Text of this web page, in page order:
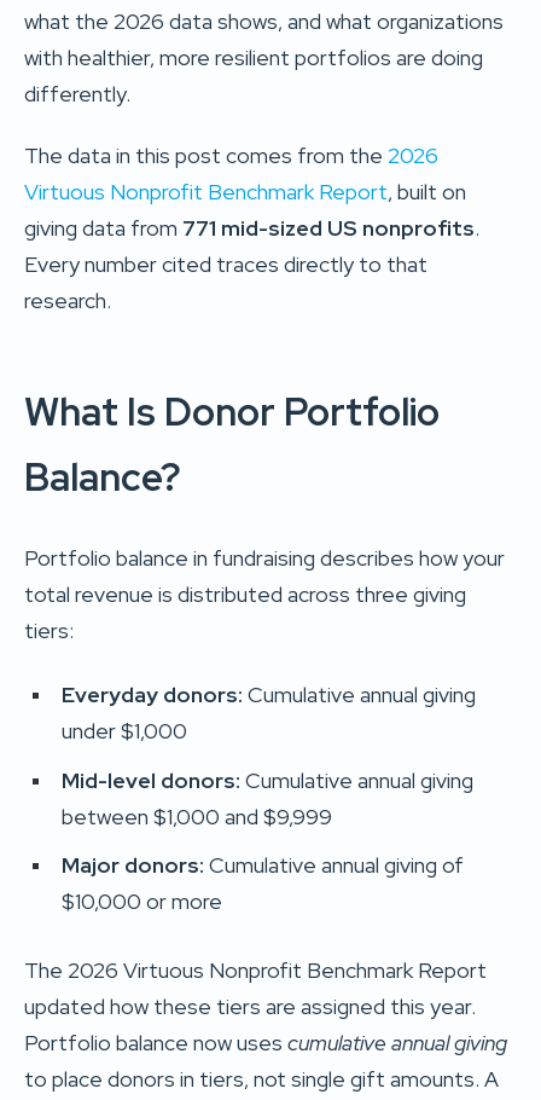
what the 2026 data shows, and what organizations
with healthier, more resilient portfolios are doing
differently.
The data in this post comes from the 2026
Virtuous Nonprofit Benchmark Report, built on
giving data from 771 mid-sized US nonprofits.
Every number cited traces directly to that
research.
What Is Donor Portfolio
Balance?
Portfolio balance in fundraising describes how your
total revenue is distributed across three giving
tiers:
Everyday donors: Cumulative annual giving
under $1,000
Mid-level donors: Cumulative annual giving
between $1,000 and $9,999
Major donors: Cumulative annual giving of
$10,000 or more
The 2026 Virtuous Nonprofit Benchmark Report
updated how these tiers are assigned this year.
Portfolio balance now uses cumulative annual giving
to place donors in tiers, not single gift amounts. A